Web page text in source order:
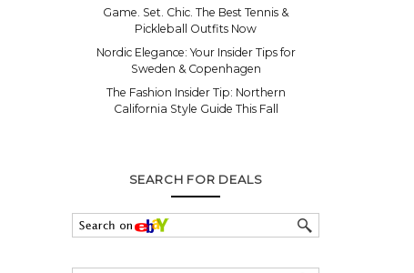
Game. Set. Chic. The Best Tennis &
Pickleball Outfits Now
Nordic Elegance: Your Insider Tips for
Sweden & Copenhagen
The Fashion Insider Tip: Northern
California Style Guide This Fall
SEARCH FOR DEALS